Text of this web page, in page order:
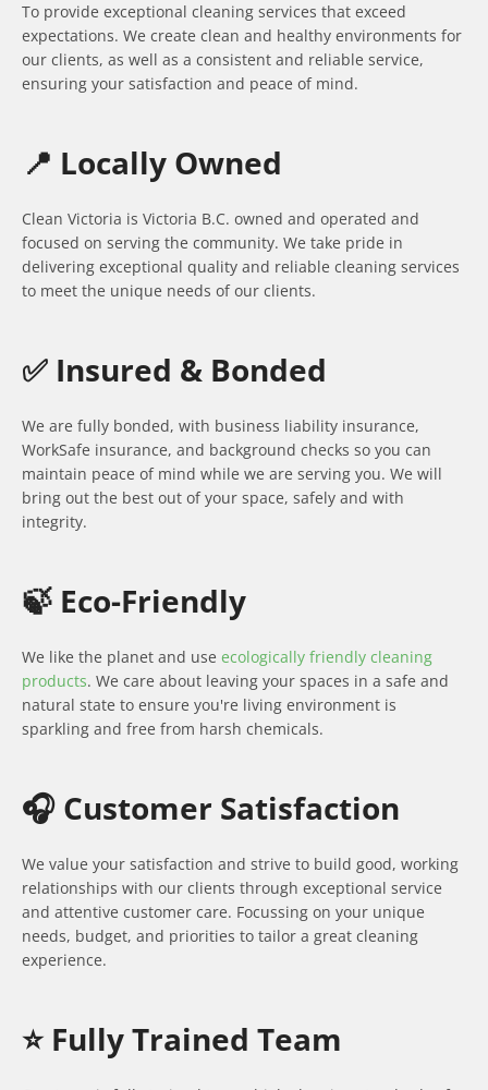
To provide exceptional cleaning services that exceed
expectations. We create clean and healthy environments for
our clients, as well as a consistent and reliable service,
ensuring your satisfaction and peace of mind.
📍 Locally Owned
Clean Victoria is Victoria B.C. owned and operated and
focused on serving the community. We take pride in
delivering exceptional quality and reliable cleaning services
to meet the unique needs of our clients.
✅ Insured & Bonded
We are fully bonded, with business liability insurance,
WorkSafe insurance, and background checks so you can
maintain peace of mind while we are serving you. We will
bring out the best out of your space, safely and with
integrity.
🍃 Eco-Friendly
We like the planet and use ecologically friendly cleaning
products. We care about leaving your spaces in a safe and
natural state to ensure you're living environment is
sparkling and free from harsh chemicals.
🎧 Customer Satisfaction
We value your satisfaction and strive to build good, working
relationships with our clients through exceptional service
and attentive customer care. Focussing on your unique
needs, budget, and priorities to tailor a great cleaning
experience.
⭐️ Fully Trained Team